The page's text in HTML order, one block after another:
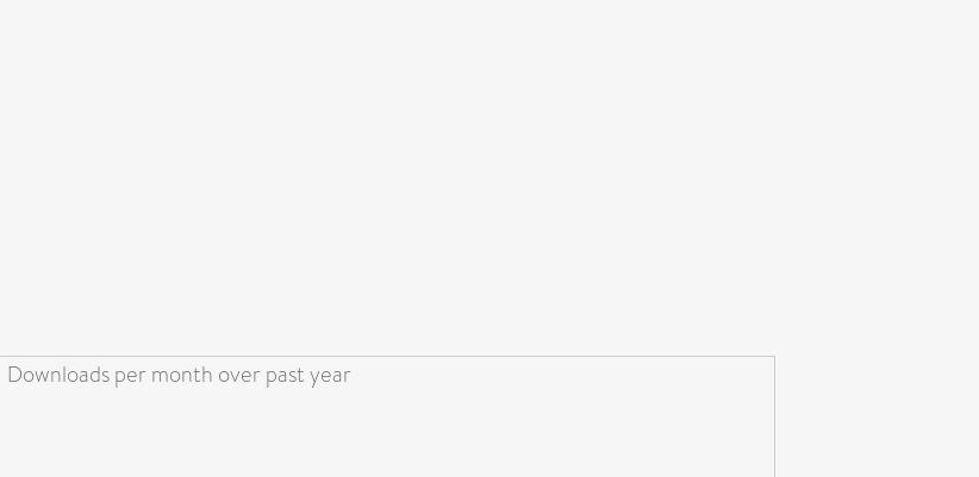
Downloads per month over past year